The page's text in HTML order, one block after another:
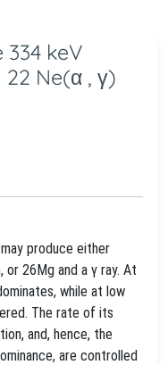
keV
Ne(α , γ)
produce either
26Mg and a γ ray. At
while at low
The rate of its
and, hence, the
are controlled